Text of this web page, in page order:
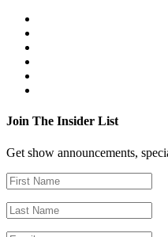
Join The Insider List
Get show announcements,